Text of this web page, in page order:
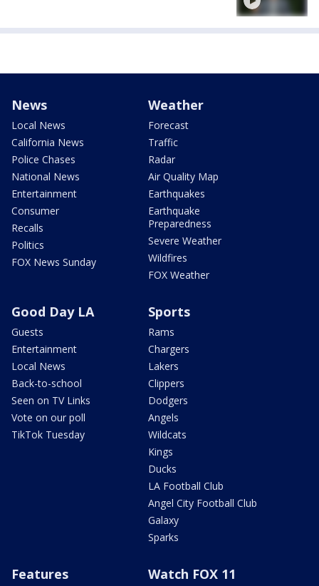
News
Local News
California News
Police Chases
National News
Entertainment
Consumer
Recalls
Politics
FOX News Sunday
Weather
Forecast
Traffic
Radar
Air Quality Map
Earthquakes
Earthquake
Preparedness
Severe Weather
Wildfires
FOX Weather
Good Day LA
Guests
Entertainment
Local News
Back-to-school
Seen on TV Links
Vote on our poll
TikTok Tuesday
Sports
Rams
Chargers
Lakers
Clippers
Dodgers
Angels
Wildcats
Kings
Ducks
LA Football Club
Angel City Football Club
Galaxy
Sparks
Features Watch FOX 11